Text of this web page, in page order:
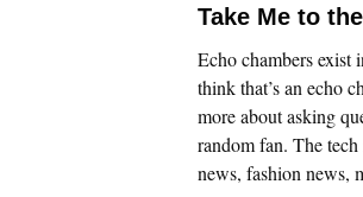
Take Me to
Echo chambers exist
think that’s an echo
more about asking
random fan. The
news, fashion news,